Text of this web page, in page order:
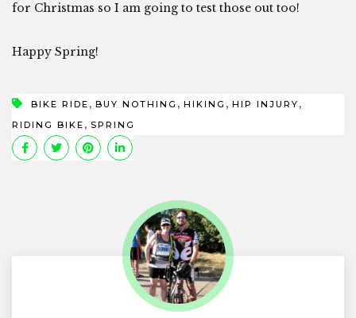
for Christmas so I am going to test those out too!
Happy Spring!
BIKE RIDE , BUY NOTHING , HIKING , HIP INJURY ,
RIDING BIKE , SPRING